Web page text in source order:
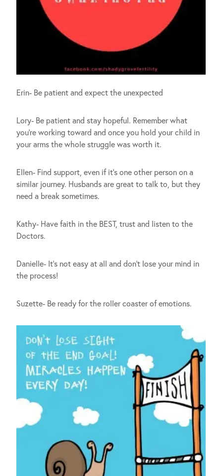
Erin- Be patient and expect the unexpected
Lory- Be patient and stay hopeful. Remember what
you’re working toward and once you hold your child in
your arms the whole struggle was worth it.
Ellen- Find support, even if it’s one other person on a
similar journey. Husbands are great to talk to, but they
need a break sometimes.
Kathy- Have faith in the BEST, trust and listen to the
Doctors.
Danielle- It’s not easy at all and don’t lose your mind in
the process!
Suzette- Be ready for the roller coaster of emotions.